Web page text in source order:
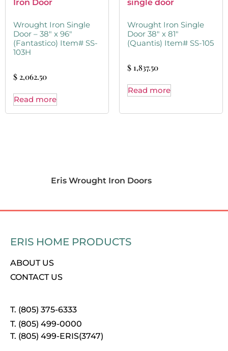
Wrought Iron Single
Door – 38″ x 96″
(Fantastico) Item# SS-
103H
$ 2,062.50
Read more
Wrought Iron Single
Door 38″ x 81″
(Quantis) Item# SS-105
$ 1,837.50
Read more
Eris Wrought Iron Doors
ERIS HOME PRODUCTS
ABOUT US
CONTACT US
T. (805) 375-6333
T. (805) 499-0000
T. (805) 499-ERIS(3747)